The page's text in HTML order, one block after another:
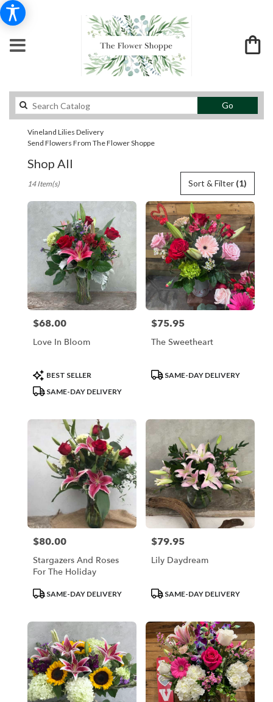
GoSearch
catalog
Vineland Lilies Delivery
Send Flowers From The Flower Shoppe
Shop All
Florists
Flower
delivery
Vineland
from
local
florists
flower
delivery
Vineland,
Vineland
Sort & Filter (1)
14 Item(s)
Price:
$68.00
Love In Bloom
Product
Tags:
BEST SELLER
SAME-DAY DELIVERY
Price:
$75.95
The Sweetheart
ProductSAME-DAY DELIVERY
Price:
$80.00
Stargazers And Roses
For The Holiday
ProductSAME-DAY DELIVERY
Price:
$79.95
Lily Daydream
ProductSAME-DAY DELIVERY